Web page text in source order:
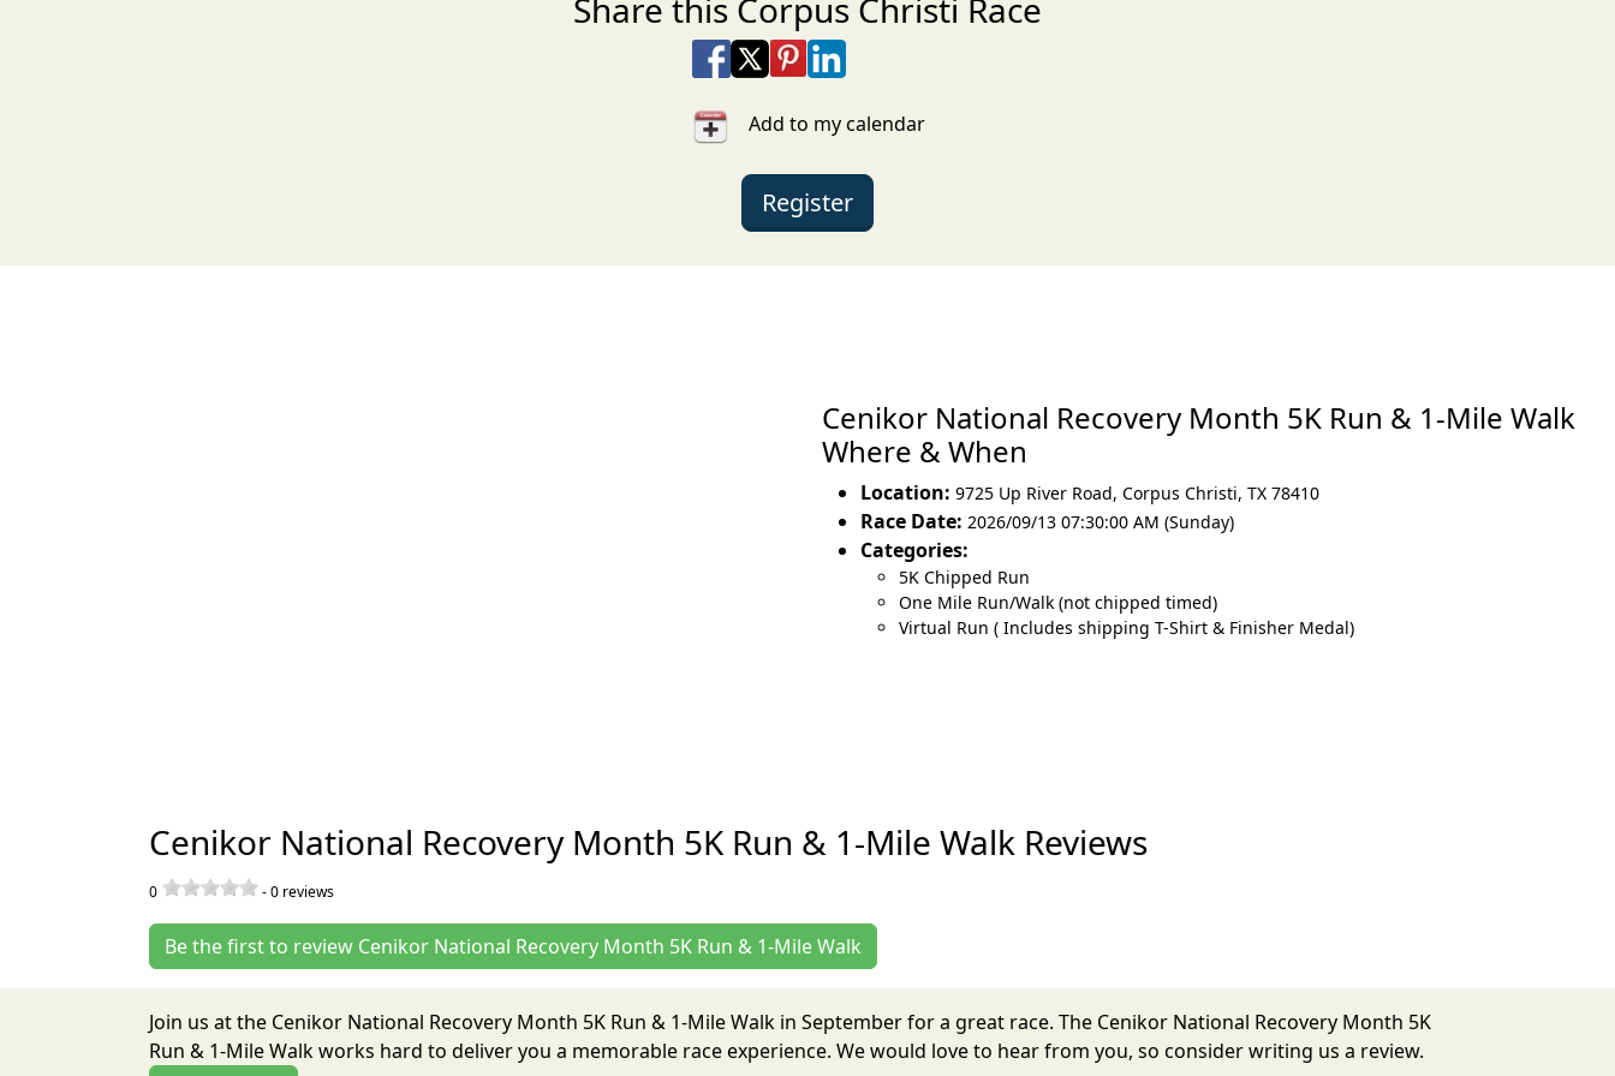
Share this Corpus Christi Race
Share on Facebook
Share on X
Share on Pinterest
Share on LinkedIn
Add to my calendar
Register
Cenikor National Recovery Month 5K Run & 1-Mile Walk
Where & When
Location: 9725 Up River Road, Corpus Christi, TX 78410
Race Date: 2026/09/13 07:30:00 AM (Sunday)
Categories:
5K Chipped Run
One Mile Run/Walk (not chipped timed)
Virtual Run ( Includes shipping T-Shirt & Finisher Medal)
Cenikor National Recovery Month 5K Run & 1-Mile Walk Reviews
0 -0 reviews
Be the first to review Cenikor National Recovery Month 5K Run & 1-Mile Walk
Join us at the Cenikor National Recovery Month 5K Run & 1-Mile Walk in September for a great race. The Cenikor National Recovery Month 5K
Run & 1-Mile Walk works hard to deliver you a memorable race experience. We would love to hear from you, so consider writing us a review.